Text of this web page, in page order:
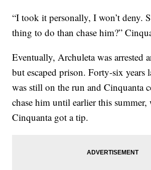
“I took it personally, I won’t deny.
thing to do than chase him?”
Eventually, Archuleta was arrested
but escaped prison. Forty-six years
was still on the run and Cinquanta
chase him until earlier this summer,
Cinquanta got a tip.